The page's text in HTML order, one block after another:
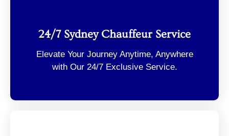
24/7 Sydney Chauffeur Service
Elevate Your Journey Anytime, Anywhere
with Our 24/7 Exclusive Service.